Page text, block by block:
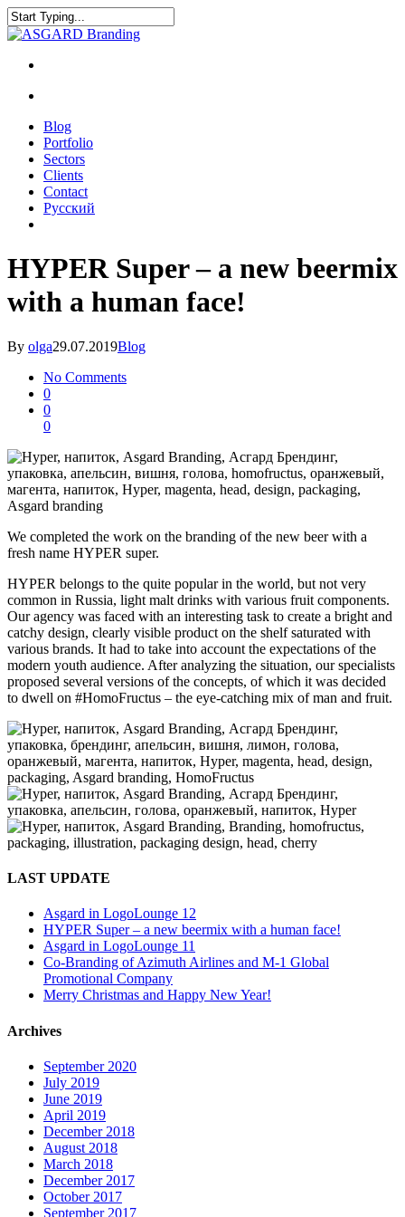
Blog
Portfolio
Sectors
Clients
Contact
Русский
HYPER Super – a new beermix
with a human face!
By olga29.07.2019Blog
No Comments
0
0
0
We completed the work on the branding of the new beer with a
fresh name HYPER super.
HYPER belongs to the quite popular in the world, but not very
common in Russia, light malt drinks with various fruit components.
Our agency was faced with an interesting task to create a bright and
catchy design, clearly visible product on the shelf saturated with
various brands. It had to take into account the expectations of the
modern youth audience. After analyzing the situation, our specialists
proposed several versions of the concepts, of which it was decided
to dwell on #HomoFructus – the eye-catching mix of man and fruit.
LAST UPDATE
Asgard in LogoLounge 12
HYPER Super – a new beermix with a human face!
Asgard in LogoLounge 11
Co-Branding of Azimuth Airlines and M-1 Global
Promotional Company
Merry Christmas and Happy New Year!
Archives
September 2020
July 2019
June 2019
April 2019
December 2018
August 2018
March 2018
December 2017
October 2017
September 2017